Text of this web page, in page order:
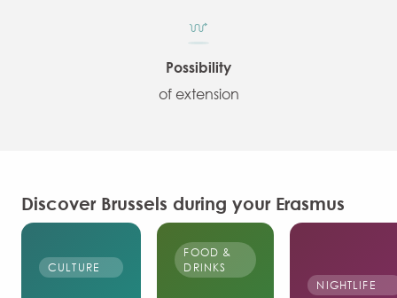
Possibility
of extension
Discover Brussels during your Erasmus
CULTURE
FOOD &
DRINKS
NIGHTLIFE